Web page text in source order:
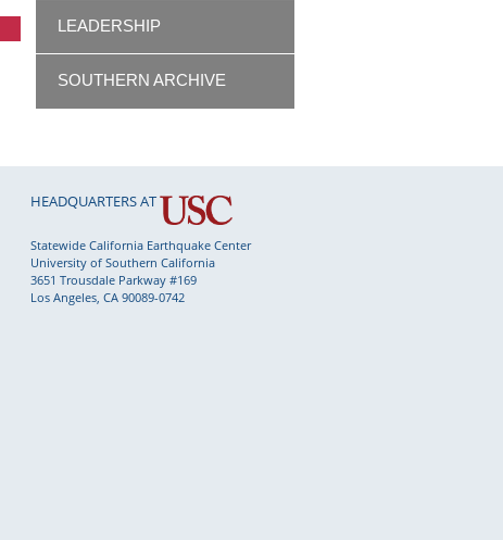
LEADERSHIP
SOUTHERN ARCHIVE
HEADQUARTERS AT
Statewide California Earthquake Center
University of Southern California
3651 Trousdale Parkway #169
Los Angeles, CA 90089-0742